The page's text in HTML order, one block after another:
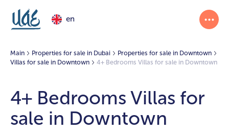
en
Main Properties for sale in Dubai
Properties for sale in Downtown
Villas for sale in Downtown
4+ Bedrooms Villas for sale in Downtown
4+ Bedrooms Villas for
sale in Downtown